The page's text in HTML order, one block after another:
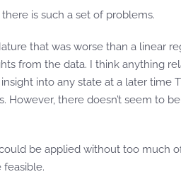
is such a set of problems.
that was worse than a linear
from the data. I think anything
into any state at a later time
there doesn’t seem to
be applied without too much